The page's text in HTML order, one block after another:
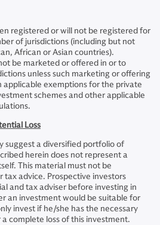
registered or will not be registered for
of jurisdictions (including but not
African or Asian countries).
be marketed or offered in or to
unless such marketing or offering
applicable exemptions for the private
schemes and other applicable
Loss
suggest a diversified portfolio of
herein does not represent a
This material must not be
tax advice. Prospective investors
and tax adviser before investing in
an investment would be suitable for
invest if he/she has the necessary
complete loss of this investment.